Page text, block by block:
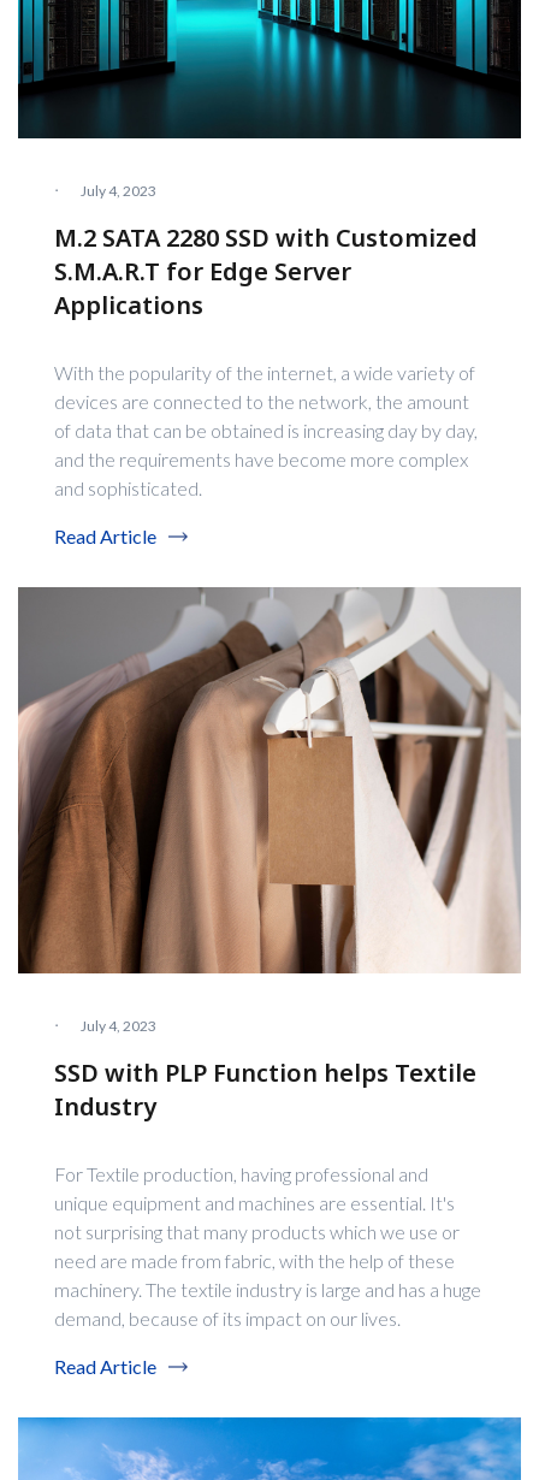
· July 4, 2023
M.2 SATA 2280 SSD with Customized
S.M.A.R.T for Edge Server
Applications
With the popularity of the internet, a wide variety of
devices are connected to the network, the amount
of data that can be obtained is increasing day by day,
and the requirements have become more complex
and sophisticated.
Read Article
· July 4, 2023
SSD with PLP Function helps Textile
Industry
For Textile production, having professional and
unique equipment and machines are essential. It's
not surprising that many products which we use or
need are made from fabric, with the help of these
machinery. The textile industry is large and has a huge
demand, because of its impact on our lives.
Read Article